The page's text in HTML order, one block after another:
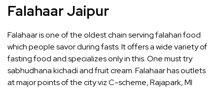
Falahaar Jaipur
Falahaar is one of the oldest chain serving falahari food
which people savor during fasts. It offers a wide variety of
fasting food and specializes only in this. One must try
sabhudhana kichadi and fruit cream. Falahaar has outlets
at major points of the city viz C-scheme, Rajapark, MI